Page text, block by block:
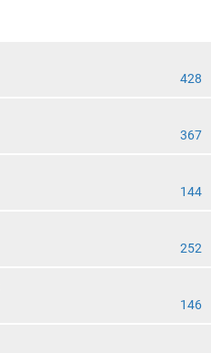
428
367
144
252
146